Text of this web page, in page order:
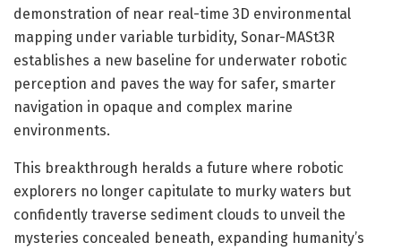
demonstration of near real-time 3D environmental
mapping under variable turbidity, Sonar-MASt3R
establishes a new baseline for underwater robotic
perception and paves the way for safer, smarter
navigation in opaque and complex marine
environments.
This breakthrough heralds a future where robotic
explorers no longer capitulate to murky waters but
confidently traverse sediment clouds to unveil the
mysteries concealed beneath, expanding humanity’s